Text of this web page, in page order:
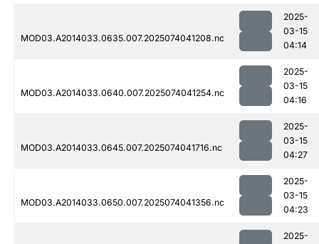
MOD03.A2014033.0635.007.2025074041208.nc
2025-
03-15
04:14
MOD03.A2014033.0640.007.2025074041254.nc
2025-
03-15
04:16
MOD03.A2014033.0645.007.2025074041716.nc
2025-
03-15
04:27
MOD03.A2014033.0650.007.2025074041356.nc
2025-
03-15
04:23
2025-